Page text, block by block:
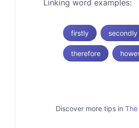
Linking word examples:
firstly secondly
therefore
Discover more tips in